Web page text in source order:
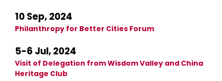
10 Sep, 2024
Philanthropy for Better Cities Forum
5-6 Jul, 2024
Visit of Delegation from Wisdom Valley and China
Heritage Club